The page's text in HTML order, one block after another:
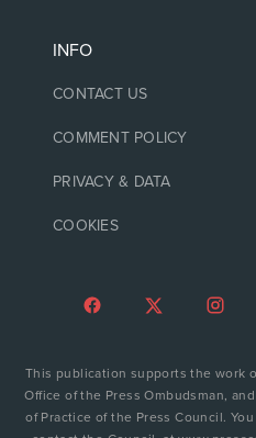
INFO
CONTACT US
COMMENT POLICY
PRIVACY & DATA
COOKIES
This publication supports the work
Office of the Press Ombudsman,
of Practice of the Press Council.